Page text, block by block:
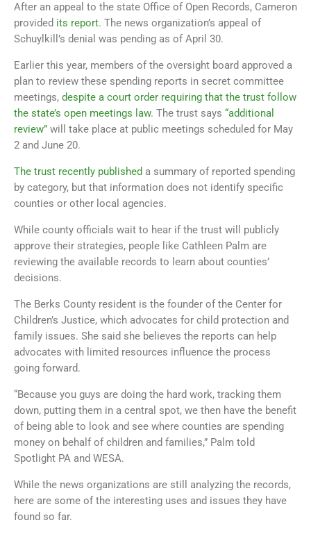
After an appeal to the state Office of Open Records, Cameron
provided its report. The news organization’s appeal of
Schuylkill’s denial was pending as of April 30.
Earlier this year, members of the oversight board approved a
plan to review these spending reports in secret committee
meetings, despite a court order requiring that the trust follow
the state’s open meetings law. The trust says “additional
review” will take place at public meetings scheduled for May
2 and June 20.
The trust recently published a summary of reported spending
by category, but that information does not identify specific
counties or other local agencies.
While county officials wait to hear if the trust will publicly
approve their strategies, people like Cathleen Palm are
reviewing the available records to learn about counties’
decisions.
The Berks County resident is the founder of the Center for
Children’s Justice, which advocates for child protection and
family issues. She said she believes the reports can help
advocates with limited resources influence the process
going forward.
“Because you guys are doing the hard work, tracking them
down, putting them in a central spot, we then have the benefit
of being able to look and see where counties are spending
money on behalf of children and families,” Palm told
Spotlight PA and WESA.
While the news organizations are still analyzing the records,
here are some of the interesting uses and issues they have
found so far.